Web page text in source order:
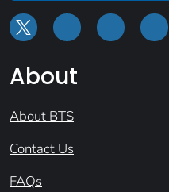
About
About BTS
Contact Us
FAQs